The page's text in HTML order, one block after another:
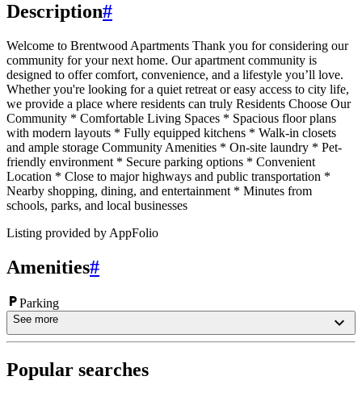
Description#
Welcome to Brentwood Apartments Thank you for considering our
community for your next home. Our apartment community is
designed to offer comfort, convenience, and a lifestyle you’ll love.
Whether you're looking for a quiet retreat or easy access to city life,
we provide a place where residents can truly Residents Choose Our
Community * Comfortable Living Spaces * Spacious floor plans
with modern layouts * Fully equipped kitchens * Walk-in closets
and ample storage Community Amenities * On-site laundry * Pet-
friendly environment * Secure parking options * Convenient
Location * Close to major highways and public transportation *
Nearby shopping, dining, and entertainment * Minutes from
schools, parks, and local businesses
Listing provided by AppFolio
Amenities#
Parking
See more
Popular searches